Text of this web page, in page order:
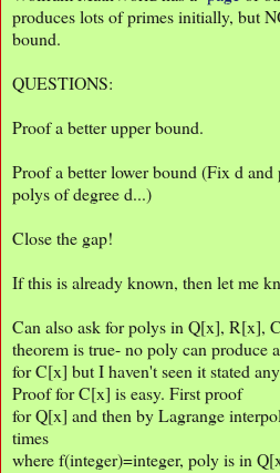
produces lots of primes initially, but
bound.
QUESTIONS:
Proof a better upper bound.
Proof a better lower bound (Fix d
polys of degree d...)
Close the gap!
If this is already known, then let me
Can also ask for polys in Q[x], R[x],
theorem is true- no poly can produce
for C[x] but I haven't seen it stated
Proof for C[x] is easy. First proof
for Q[x] and then by Lagrange
times
where f(integer)=integer, poly is in